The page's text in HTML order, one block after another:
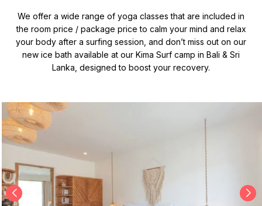
We offer a wide range of yoga classes that are included in
the room price / package price to calm your mind and relax
your body after a surfing session, and don’t miss out on our
new ice bath available at our Kima Surf camp in Bali & Sri
Lanka, designed to boost your recovery.